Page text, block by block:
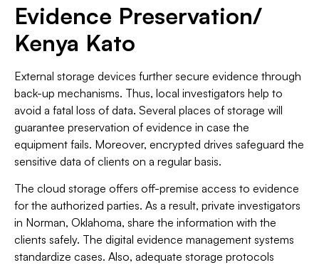
Evidence Preservation/
Kenya Kato
External storage devices further secure evidence through
back-up mechanisms. Thus, local investigators help to
avoid a fatal loss of data. Several places of storage will
guarantee preservation of evidence in case the
equipment fails. Moreover, encrypted drives safeguard the
sensitive data of clients on a regular basis.
The cloud storage offers off-premise access to evidence
for the authorized parties. As a result, private investigators
in Norman, Oklahoma, share the information with the
clients safely. The digital evidence management systems
standardize cases. Also, adequate storage protocols